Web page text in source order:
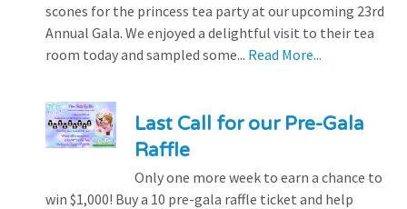
scones for the princess tea party at our upcoming 23rd
Annual Gala. We enjoyed a delightful visit to their tea
room today and sampled some... Read More...
Last Call for our Pre-Gala
Raffle
Only one more week to earn a chance to
win $1,000! Buy a 10 pre-gala raffle ticket and help